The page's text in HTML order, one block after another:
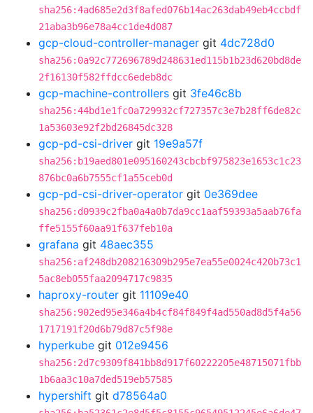
sha256:4ad685e2d3f8afed076b14ac263dab49eb4ccbdf
21aba3b96e78a4cc1de4d087
gcp-cloud-controller-manager git 4dc728d0
sha256:0a92c772696789d248631ed115b1b23d620bd8de
2f16130f582ffdcc6edeb8dc
gcp-machine-controllers git 3fe46c8b
sha256:44bd1e1fc0a729932cf727357c3e7b28ff6de82c
1a53603e92f2bd26845dc328
gcp-pd-csi-driver git 19e9a57f
sha256:b19aed801e095160243cbcbf975823e1653c1c23
876bc0a6b7555cf1a55ceb0d
gcp-pd-csi-driver-operator git 0e369dee
sha256:d0939c2fba0a4a0b7da9cc1aaf59393a5aab76fa
ffe5155f60aa91f637feb10a
grafana git 48aec355
sha256:af248db208216309b295e7ea55e0024c420b73c1
5ac8eb055faa2094717c9835
haproxy-router git 11109e40
sha256:902ed95e346a4b4cf84f849f4ad550ad8d5f4a56
1717191f20d6b79d87c5f98e
hyperkube git 012e9456
sha256:2d7c9309f841bb8d917f60222205e48715071fbb
1b6aa3c10a7ded519eb57585
hypershift git d78564a0